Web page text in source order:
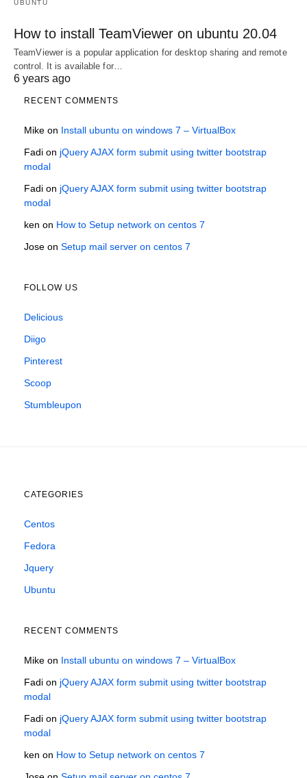
UBUNTU
How to install TeamViewer on ubuntu 20.04
TeamViewer is a popular application for desktop sharing and remote
control. It is available for…
6 years ago
RECENT COMMENTS
Mike on Install ubuntu on windows 7 – VirtualBox
Fadi on jQuery AJAX form submit using twitter bootstrap
modal
Fadi on jQuery AJAX form submit using twitter bootstrap
modal
ken on How to Setup network on centos 7
Jose on Setup mail server on centos 7
FOLLOW US
Delicious
Diigo
Pinterest
Scoop
Stumbleupon
CATEGORIES
Centos
Fedora
Jquery
Ubuntu
RECENT COMMENTS
Mike on Install ubuntu on windows 7 – VirtualBox
Fadi on jQuery AJAX form submit using twitter bootstrap
modal
Fadi on jQuery AJAX form submit using twitter bootstrap
modal
ken on How to Setup network on centos 7